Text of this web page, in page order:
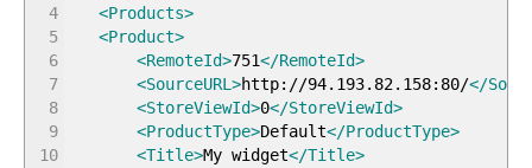
4
5
6
7
8
9
10
<Products>
<Product>
<RemoteId>751</RemoteId>
<SourceURL >http://94.193.82.158:80/</
<StoreViewId>0</StoreViewId>
<ProductType>Default</ProductType>
<Title>My widget</Title>